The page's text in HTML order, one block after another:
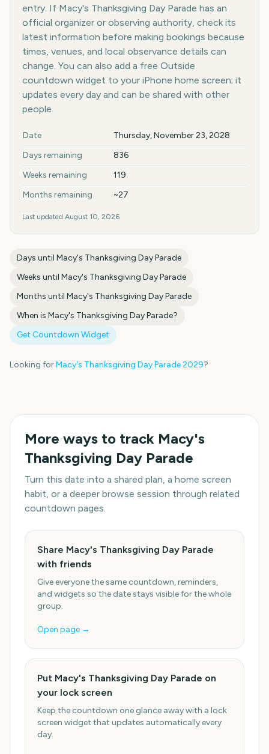
entry. If Macy's Thanksgiving Day Parade has an
official organizer or observing authority, check its
latest information before making bookings because
times, venues, and local observance details can
change. You can also add a free Outside
countdown widget to your iPhone home screen; it
updates every day and can be shared with other
people.
Key facts at a glance
Date
Thursday, November 23, 2028
Days remaining
836
Weeks remaining
119
Months remaining
~27
Last updated August 10, 2026
Days until Macy's Thanksgiving Day Parade
Weeks until Macy's Thanksgiving Day Parade
Months until Macy's Thanksgiving Day Parade
When is Macy's Thanksgiving Day Parade?
Get Countdown Widget
Looking forMacy's Thanksgiving Day Parade2029?
More ways to track Macy's
Thanksgiving Day Parade
Turn this date into a shared plan, a home screen
habit, or a deeper browse session through related
countdown pages.
Share Macy's Thanksgiving Day Parade
with friends
Give everyone the same countdown, reminders,
and widgets so the date stays visible for the whole
group.
Open page →
Put Macy's Thanksgiving Day Parade on
your lock screen
Keep the countdown one glance away with a lock
screen widget that updates automatically every
day.